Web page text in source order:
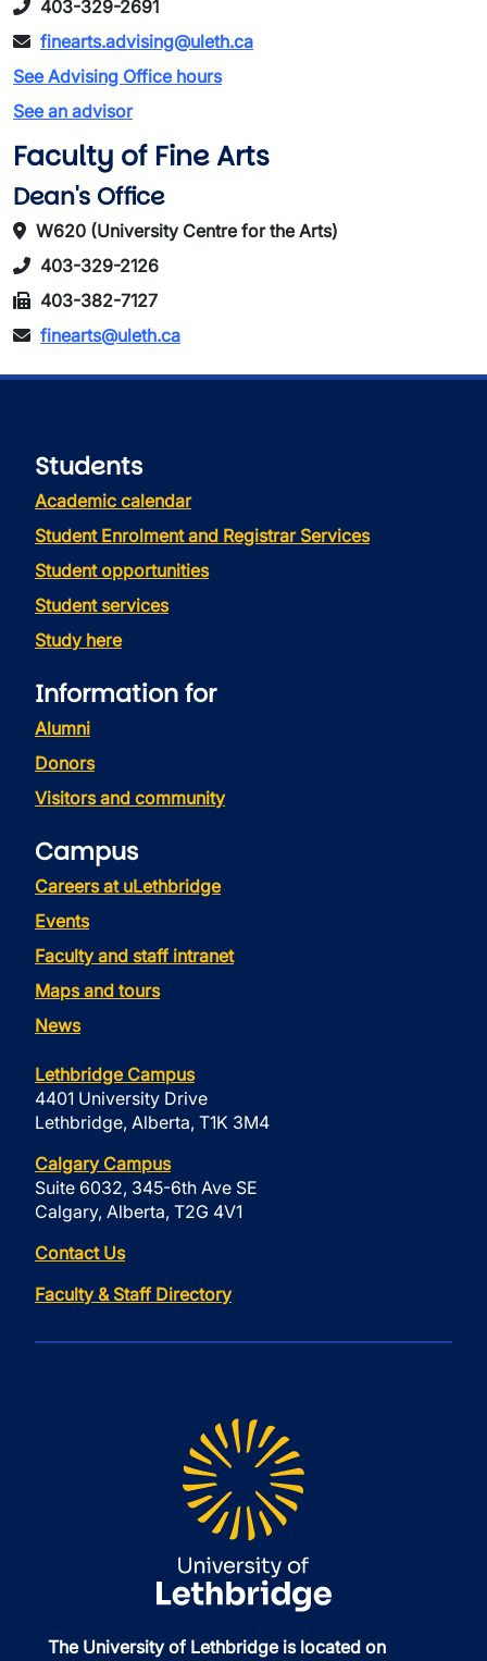
403-329-2691
finearts.advising@uleth.ca
See Advising Office hours
See an advisor
Faculty of Fine Arts
Dean's Office
W620 (University Centre for the Arts)
403-329-2126
403-382-7127
finearts@uleth.ca
Students
Academic calendar
Student Enrolment and Registrar Services
Student opportunities
Student services
Study here
Information for
Alumni
Donors
Visitors and community
Campus
Careers at uLethbridge
Events
Faculty and staff intranet
Maps and tours
News
Lethbridge Campus
4401 University Drive
Lethbridge, Alberta, T1K 3M4
Calgary Campus
Suite 6032, 345-6th Ave SE
Calgary, Alberta, T2G 4V1
Contact Us
Faculty & Staff Directory
The University of Lethbridge is located on